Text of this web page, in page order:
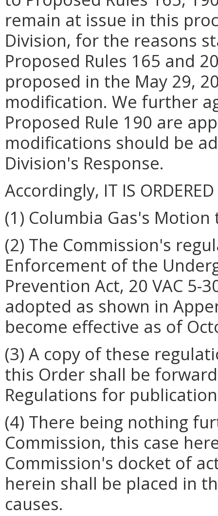
remain at issue in this
Division, for the reasons
Proposed Rules 165 and
proposed in the May 29,
modification. We further
Proposed Rule 190 are
modifications should be
Division's Response.
Accordingly, IT IS
(1) Columbia Gas's
(2) The Commission's
Enforcement of the
Prevention Act, 20 VAC 5-
adopted as shown in
become effective as of
(3) A copy of these
this Order shall be
Regulations for
(4) There being nothing
Commission, this case
Commission's docket of
herein shall be placed in
causes.